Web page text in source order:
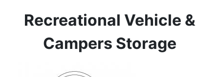
Recreational Vehicle &
Campers Storage